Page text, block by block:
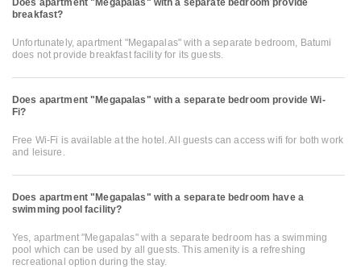
Does apartment "Megapalas" with a separate bedroom provide
breakfast?
Unfortunately, apartment "Megapalas" with a separate bedroom, Batumi
does not provide breakfast facility for its guests.
Does apartment "Megapalas" with a separate bedroom provide Wi-
Fi?
Free Wi-Fi is available at the hotel. All guests can access wifi for both work
and leisure.
Does apartment "Megapalas" with a separate bedroom have a
swimming pool facility?
Yes, apartment "Megapalas" with a separate bedroom has a swimming
pool which can be used by all guests. This amenity is a refreshing
recreational option during the stay.